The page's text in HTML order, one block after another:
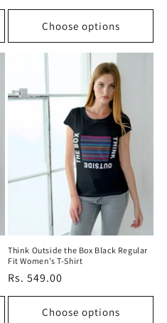
price
price
Choose options
Think Outside the Box Black Regular
Fit Women’s T-Shirt
Regular
price
Rs. 549.00
Choose options